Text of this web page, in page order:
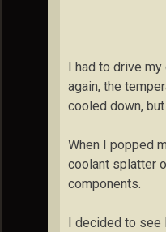
I had to drive my
again, the
cooled down,
When I popped
coolant splatter
components.
I decided to see